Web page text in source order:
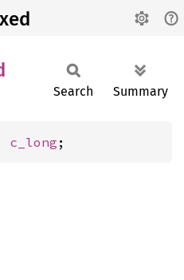
Search Summary
c_long ;